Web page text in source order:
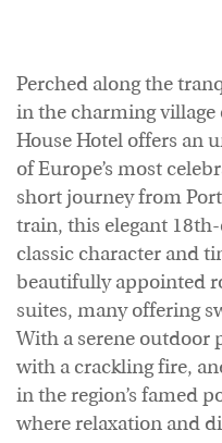
Perched along the
in the charming village
House Hotel offers an
of Europe’s most
short journey from
train, this elegant
classic character and
beautifully appointed
suites, many offering
With a serene outdoor
with a crackling fire,
in the region’s famed
where relaxation and